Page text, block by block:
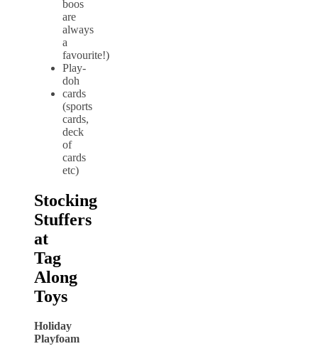
boos
are
always
a
favourite!)
Play-
doh
cards
(sports
cards,
deck
of
cards
etc)
Stocking
Stuffers
at
Tag
Along
Toys
Holiday
Playfoam